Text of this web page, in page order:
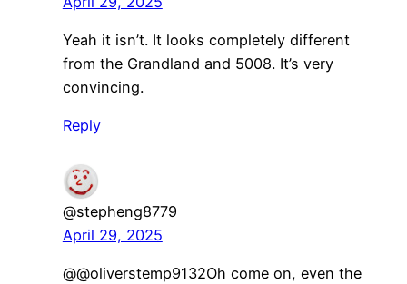
Yeah it isn’t. It looks completely different
from the Grandland and 5008. It’s very
convincing.
Reply
@stepheng8779
April 29, 2025
​@@oliverstemp9132Oh come on, even the